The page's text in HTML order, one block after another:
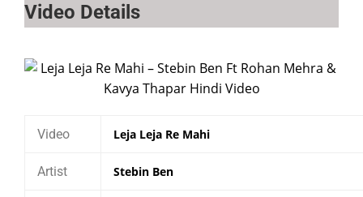
Video Details
Video Leja Leja Re Mahi
Artist Stebin Ben